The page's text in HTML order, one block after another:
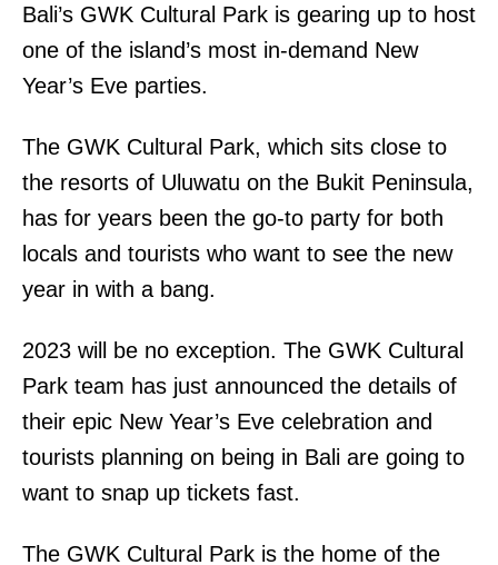
Bali’s GWK Cultural Park is gearing up to host
one of the island’s most in-demand New
Year’s Eve parties.
The GWK Cultural Park, which sits close to
the resorts of Uluwatu on the Bukit Peninsula,
has for years been the go-to party for both
locals and tourists who want to see the new
year in with a bang.
2023 will be no exception. The GWK Cultural
Park team has just announced the details of
their epic New Year’s Eve celebration and
tourists planning on being in Bali are going to
want to snap up tickets fast.
The GWK Cultural Park is the home of the